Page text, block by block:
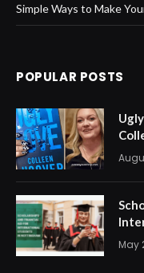
Simple Ways to Make
POPULAR POSTS
May